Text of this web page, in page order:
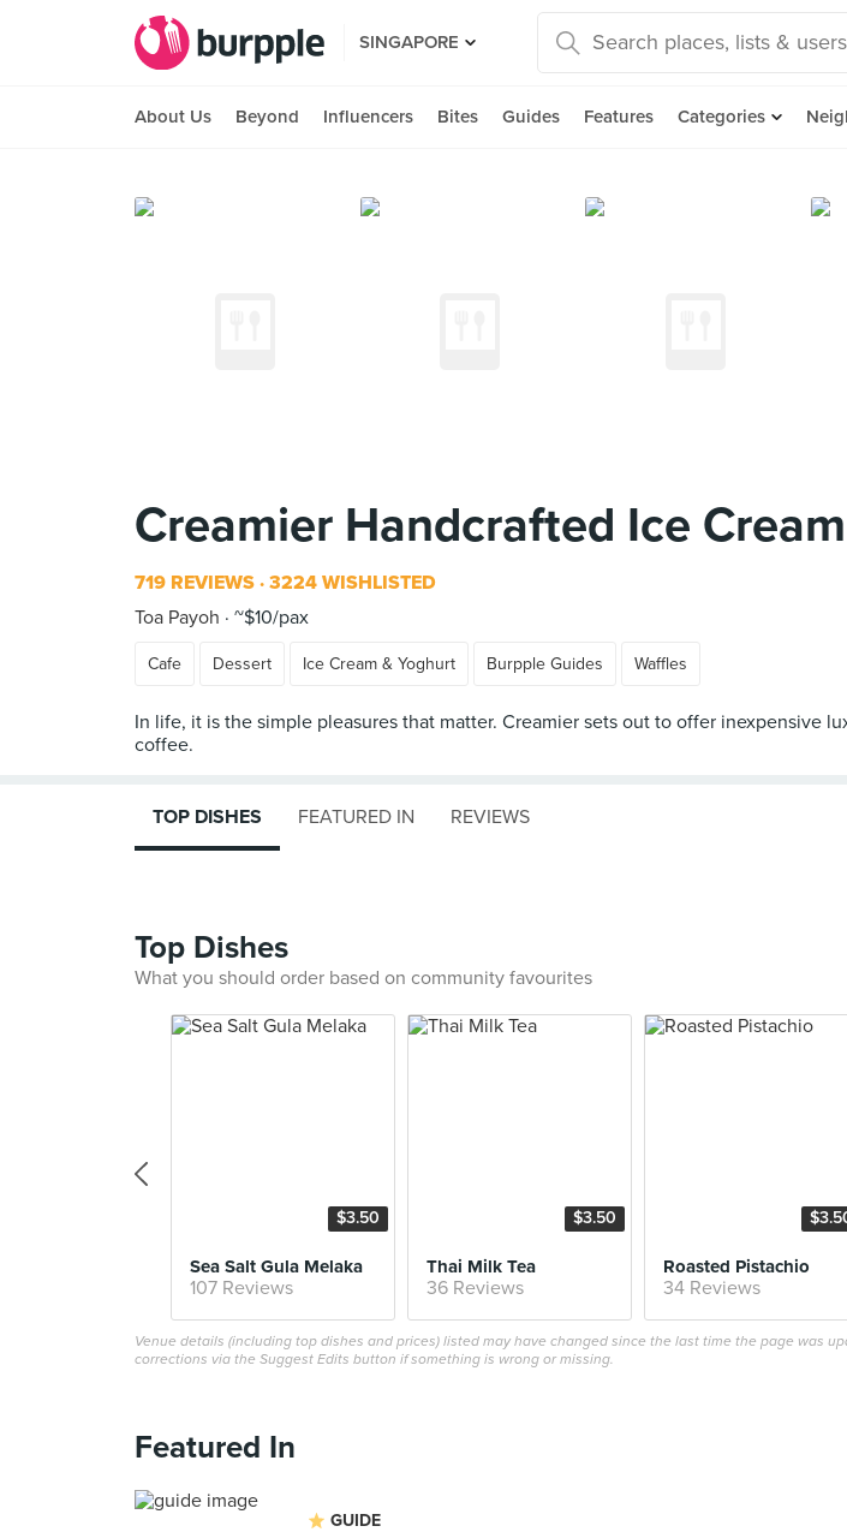
SINGAPORE
About Us Beyond Influencers Bites Guides Features Categories
Creamier Handcrafted Ice
719 REVIEWS 3224 WISHLISTED
Toa Payoh
~$10/pax
Cafe Dessert Ice Cream & Yoghurt Burpple Guides Waffles
In life, it is the simple pleasures that matter. Creamier sets out to offer inexpensive
TOP DISHES FEATURED IN REVIEWS
Top Dishes
What you should order based on community favourites
$3.50
Sea Salt Gula Melaka
107 Reviews
$3.50
Thai Milk Tea
36 Reviews
Roasted Pistachio
34 Reviews
Venue details (including top dishes and prices) listed may have changed since the last time the page was
corrections via the Suggest Edits button if something is wrong or missing.
Featured In
GUIDE